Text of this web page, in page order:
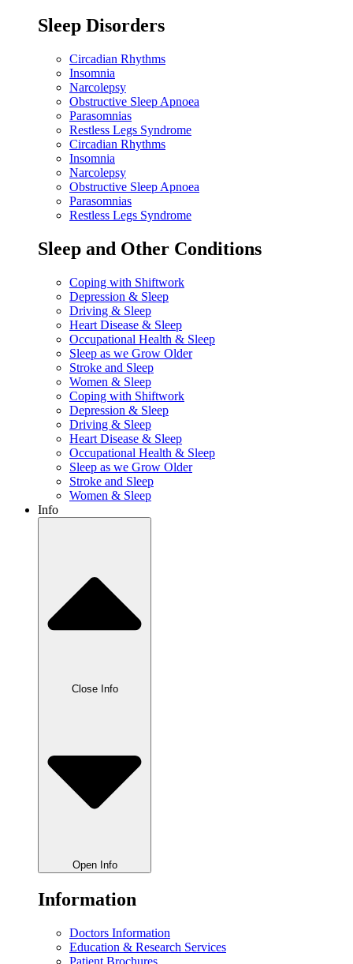
Sleep Disorders
Circadian Rhythms
Insomnia
Narcolepsy
Obstructive Sleep Apnoea
Parasomnias
Restless Legs Syndrome
Circadian Rhythms
Insomnia
Narcolepsy
Obstructive Sleep Apnoea
Parasomnias
Restless Legs Syndrome
Sleep and Other Conditions
Coping with Shiftwork
Depression & Sleep
Driving & Sleep
Heart Disease & Sleep
Occupational Health & Sleep
Sleep as we Grow Older
Stroke and Sleep
Women & Sleep
Coping with Shiftwork
Depression & Sleep
Driving & Sleep
Heart Disease & Sleep
Occupational Health & Sleep
Sleep as we Grow Older
Stroke and Sleep
Women & Sleep
Info
Close Info
Open Info
Information
Doctors Information
Education & Research Services
Patient Brochures